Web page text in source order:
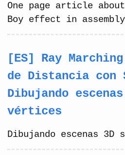
One page article about
Boy effect in
[ES] Ray
de Distancia con
Dibujando
vértices
Dibujando escenas